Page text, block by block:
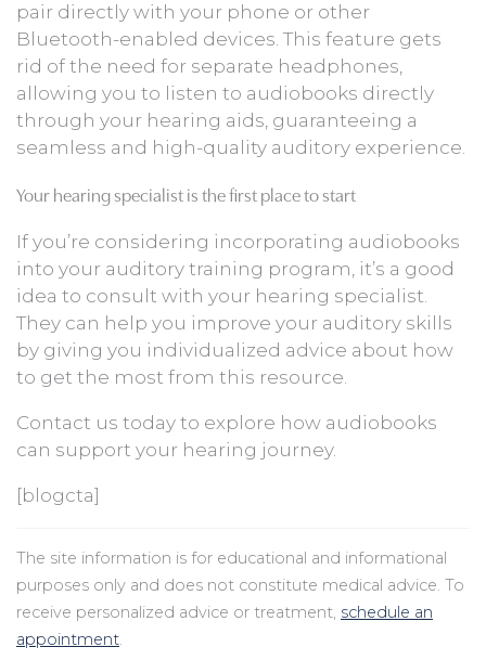
pair directly with your phone or other
Bluetooth-enabled devices. This feature gets
rid of the need for separate headphones,
allowing you to listen to audiobooks directly
through your hearing aids, guaranteeing a
seamless and high-quality auditory experience.
Your hearing specialist is the first place to start
If you’re considering incorporating audiobooks
into your auditory training program, it’s a good
idea to consult with your hearing specialist.
They can help you improve your auditory skills
by giving you individualized advice about how
to get the most from this resource.
Contact us today to explore how audiobooks
can support your hearing journey.
[blogcta]
The site information is for educational and informational
purposes only and does not constitute medical advice. To
receive personalized advice or treatment, schedule an
appointment.